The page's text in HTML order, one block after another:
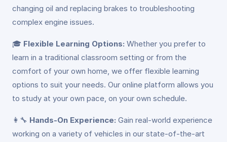
changing oil and replacing brakes to troubleshooting
complex engine issues.
🎓 Flexible Learning Options: Whether you prefer to
learn in a traditional classroom setting or from the
comfort of your own home, we offer flexible learning
options to suit your needs. Our online platform allows you
to study at your own pace, on your own schedule.
👩‍🔧 Hands-On Experience: Gain real-world experience
working on a variety of vehicles in our state-of-the-art